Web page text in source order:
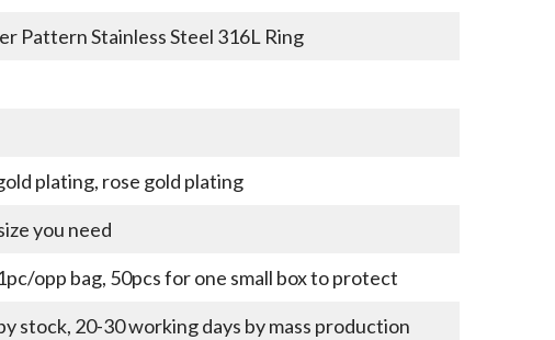
Pattern Stainless Steel 316L Ring
plating, rose gold plating
you need
opp bag, 50pcs for one small box to protect
stock, 20-30 working days by mass production